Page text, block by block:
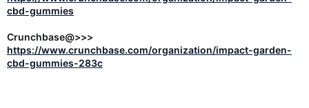
cbd-gummies
Crunchbase@>>>
https://www.crunchbase.com/organization/impact-garden-
cbd-gummies-283c